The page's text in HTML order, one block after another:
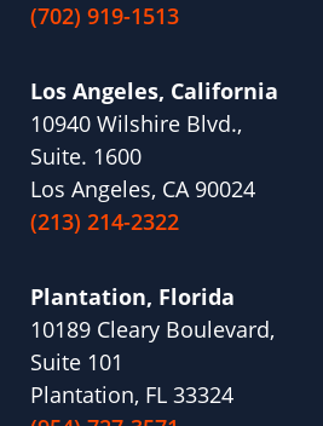
(702) 919-1513
Los Angeles, California
10940 Wilshire Blvd.,
Suite. 1600
Los Angeles, CA 90024
(213) 214-2322
Plantation, Florida
10189 Cleary Boulevard,
Suite 101
Plantation, FL 33324